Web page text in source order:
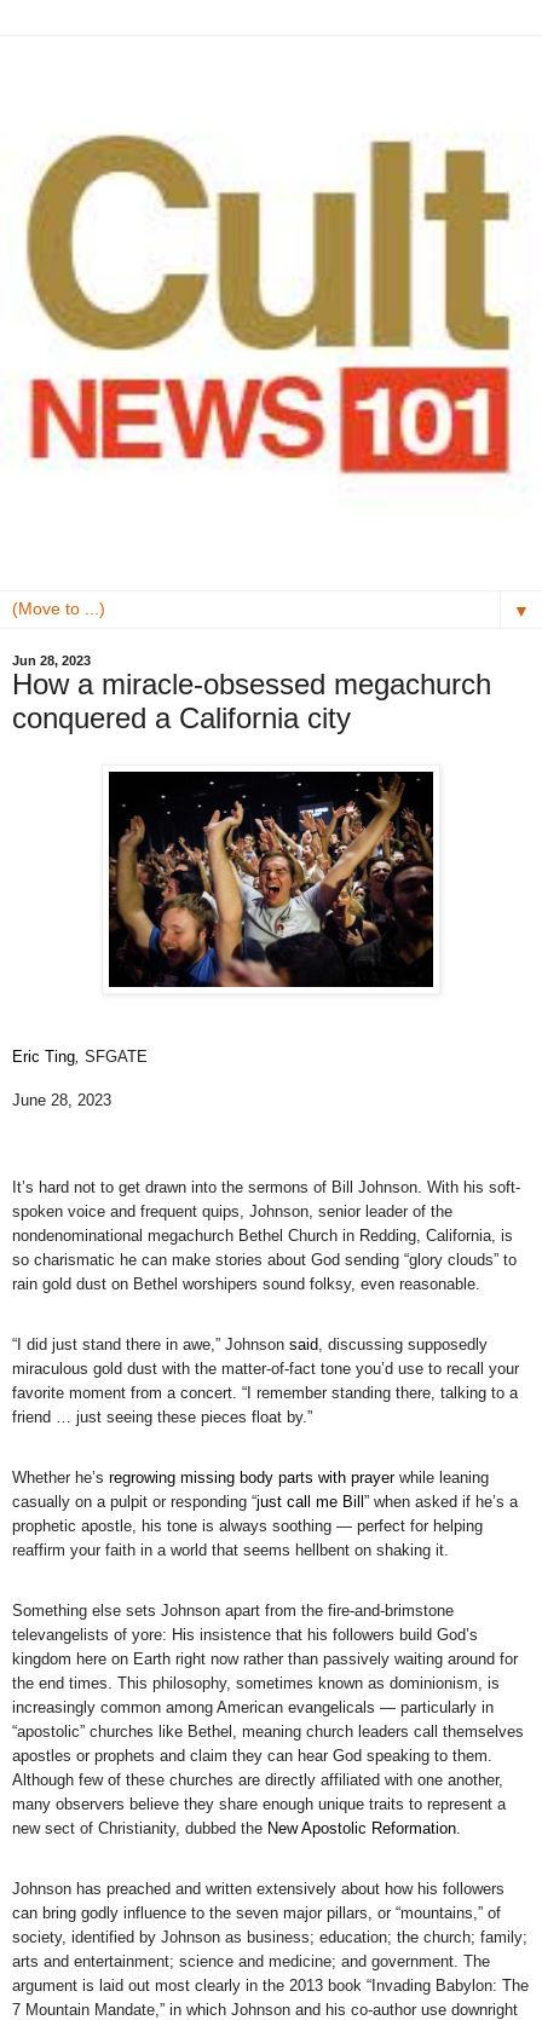
▼
Jun 28, 2023
How a miracle-obsessed megachurch
conquered a California city
Eric Ting, SFGATE
June 28, 2023
It’s hard not to get drawn into the sermons of Bill Johnson. With his soft-
spoken voice and frequent quips, Johnson, senior leader of the
nondenominational megachurch Bethel Church in Redding, California, is
so charismatic he can make stories about God sending “glory clouds” to
rain gold dust on Bethel worshipers sound folksy, even reasonable.
“I did just stand there in awe,” Johnson said , discussing supposedly
miraculous gold dust with the matter-of-fact tone you’d use to recall your
favorite moment from a concert. “I remember standing there, talking to a
friend … just seeing these pieces float by.”
Whether he’s regrowing missing body parts with prayerwhile leaning
casually on a pulpit or responding “just call me Bill” when asked if he’s a
prophetic apostle, his tone is always soothing — perfect for helping
reaffirm your faith in a world that seems hellbent on shaking it.
Something else sets Johnson apart from the fire-and-brimstone
televangelists of yore: His insistence that his followers build God’s
kingdom here on Earth right now rather than passively waiting around for
the end times. This philosophy, sometimes known as dominionism, is
increasingly common among American evangelicals — particularly in
“apostolic” churches like Bethel, meaning church leaders call themselves
apostles or prophets and claim they can hear God speaking to them.
Although few of these churches are directly affiliated with one another,
many observers believe they share enough unique traits to represent a
new sect of Christianity, dubbed the New Apostolic Reformation
Johnson has preached and written extensively about how his followers
can bring godly influence to the seven major pillars, or “mountains,” of
society, identified by Johnson as business; education; the church; family;
arts and entertainment; science and medicine; and government. The
argument is laid out most clearly in the 2013 book “Invading Babylon: The
7 Mountain Mandate,” in which Johnson and his co-author use downright